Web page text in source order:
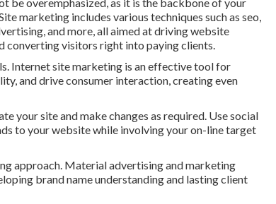
marketing includes various techniques such as seo,
and more, all aimed at driving website
converting visitors right into paying clients.
Internet site marketing is an effective tool for
and drive consumer interaction, creating even
your site and make changes as required. Use social
to your website while involving your on-line target
approach. Material advertising and marketing
brand name understanding and lasting client